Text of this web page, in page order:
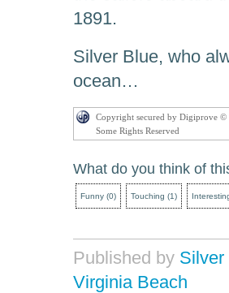
1891.
Silver Blue, who
ocean…
Copyright secured by Digiprove ©
Some Rights Reserved
What do you think of
Funny (0) Touching (1)
Published by Silver
Virginia Beach